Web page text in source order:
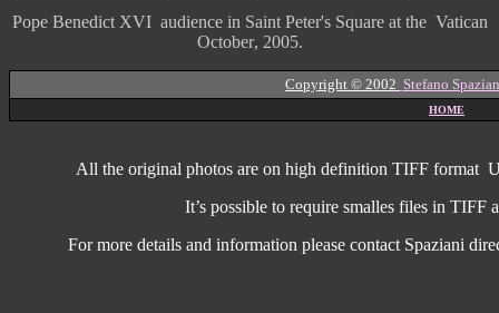
Pope Benedict XVI audience in Saint Peter's Square at the Vatican
October, 2005.
Copyright © 2002 Stefano
HOME
All the original photos are on high definition TIFF format
It’s possible to require smalles files in TIFF
For more details and information please contact Spaziani